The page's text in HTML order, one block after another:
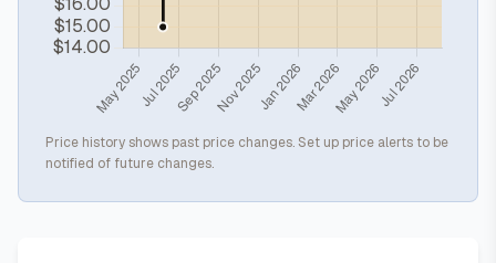
Price history shows past price changes. Set up price alerts to be
notified of future changes.